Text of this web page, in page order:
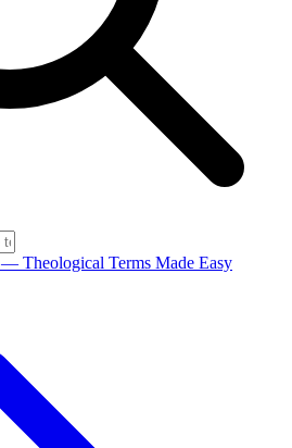
— Theological Terms Made Easy